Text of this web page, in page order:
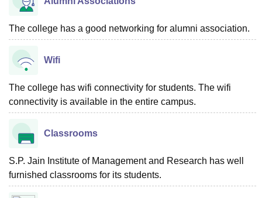
The college has a good networking for alumni association.
Wifi
The college has wifi connectivity for students. The wifi
connectivity is available in the entire campus.
Classrooms
S.P. Jain Institute of Management and Research has well
furnished classrooms for its students.